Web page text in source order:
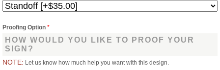
Proofing Option *
HOW WOULD YOU LIKE TO PROOF YOUR
SIGN?
NOTE: Let us know how much help you want with this design.